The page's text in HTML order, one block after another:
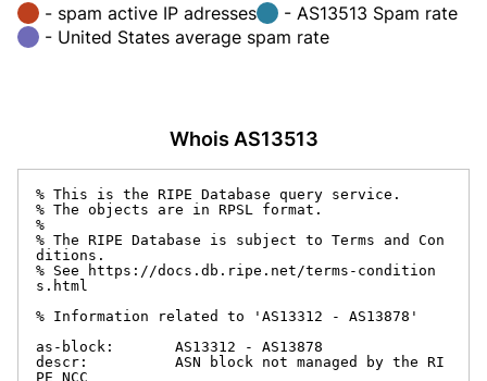
- spam active IP adresses
- AS13513 Spam rate
- United States average spam rate
Whois AS13513
% This is the RIPE Database query service.
% The objects are in RPSL format.
%
% The RIPE Database is subject to Terms and Con
ditions.
% See https://docs.db.ripe.net/terms-condition
s.html
% Information related to 'AS13312 - AS13878'
as-block:       AS13312 - AS13878
descr:          ASN block not managed by the RI
PE NCC